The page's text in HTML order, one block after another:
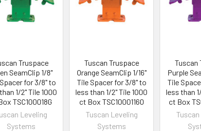
Truspace
SeamClip 1/8"
for 3/8" to
1/2" Tile 1000
TSC100018G
Leveling
Systems
Tuscan Truspace
Orange SeamClip 1/16"
Tile Spacer for 3/8" to
less than 1/2" Tile 1000
ct Box TSC1000116O
Tuscan Leveling
Systems
Tuscan
Purple
Tile
less than
ct Box